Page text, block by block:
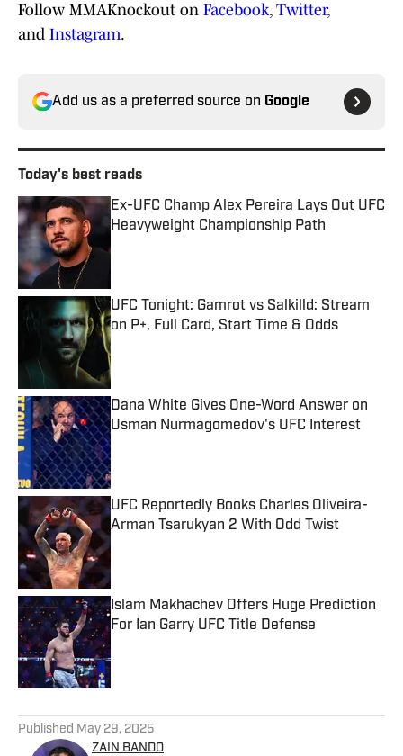
Follow MMAKnockout on Facebook, Twitter,
and Instagram.
Add us as a preferred source on Google
Today's best reads
Ex-UFC Champ Alex Pereira Lays Out UFC
Heavyweight Championship Path
UFC Tonight: Gamrot vs Salkilld: Stream
on P+, Full Card, Start Time & Odds
Published by on Invalid Date
Dana White Gives One-Word Answer on
Usman Nurmagomedov's UFC Interest
Published by on Invalid Date
UFC Reportedly Books Charles Oliveira-
Arman Tsarukyan 2 With Odd Twist
Islam Makhachev Offers Huge Prediction
For Ian Garry UFC Title Defense
Published May 29, 2025
ZAIN BANDO